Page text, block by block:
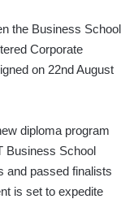
the Business School
Corporate
on 22nd August
diploma program
Business School
and passed finalists
is set to expedite